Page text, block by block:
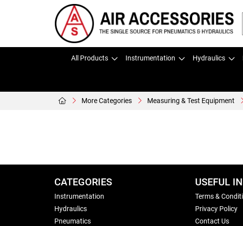
All Products Instrumentation Hydraulics
More Categories Measuring & Test Equipment
CATEGORIES
Instrumentation
Hydraulics
Pneumatics
USEFUL
Terms &
Privacy Policy
Contact Us